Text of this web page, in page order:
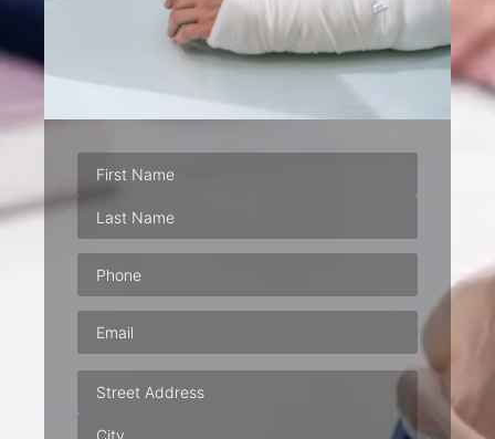
Phone(Required)
Email
Address